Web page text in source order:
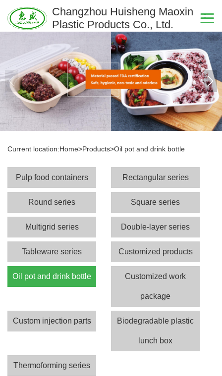
Changzhou Huisheng Maoxin
Plastic Products Co., Ltd.
Current location:Home>Products>Oil pot and drink bottle
Pulp food containers Rectangular series
Round series Square series
Multigrid series Double-layer series
Tableware series Customized products
Oil pot and drink bottle Customized work
package
Custom injection parts Biodegradable plastic
lunch box
Thermoforming series